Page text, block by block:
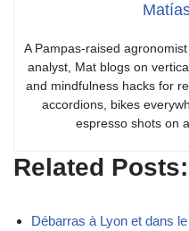
A Pampas-raised
analyst, Mat blogs on
and mindfulness hacks for
accordions, bikes
espresso shots on
Related Posts:
Débarras à Lyon et dans